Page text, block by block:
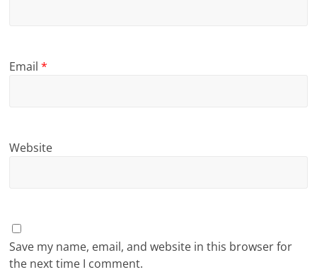
Email*
Website
Save my name, email, and website in this browser for
the next time I comment.